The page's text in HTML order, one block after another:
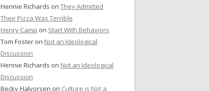
Hennie Richards on They Admitted
Their Pizza Was Terrible
Henry Camp on Start With Behaviors
Tom Foster on Not an Ideological
Discussion
Hennie Richards on Not an Ideological
Discussion
Becky Halvorsen on Culture is Not a